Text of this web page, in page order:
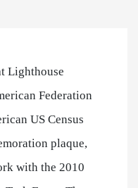
Lighthouse
Federation
US Census
plaque,
with the 2010